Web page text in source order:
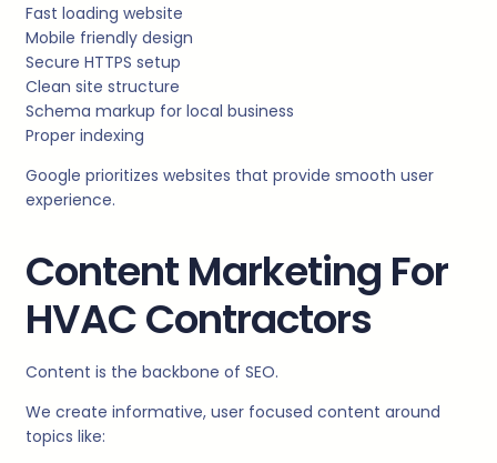
Fast loading website
Mobile friendly design
Secure HTTPS setup
Clean site structure
Schema markup for local business
Proper indexing
Google prioritizes websites that provide smooth user
experience.
Content Marketing For
HVAC Contractors
Content is the backbone of SEO.
We create informative, user focused content around
topics like: